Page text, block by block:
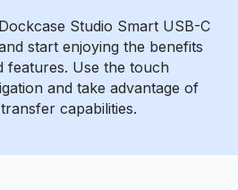
Studio Smart USB-C
start enjoying the benefits
features. Use the touch
and take advantage of
capabilities.